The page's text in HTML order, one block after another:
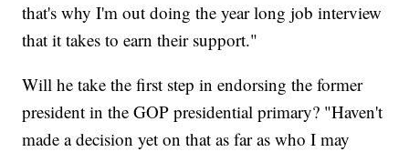
that's why I'm out doing the year long job interview
that it takes to earn their support."
Will he take the first step in endorsing the former
president in the GOP presidential primary? "Haven't
made a decision yet on that as far as who I may